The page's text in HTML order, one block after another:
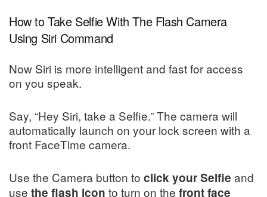
How to Take Selfie With The Flash Camera
Using Siri Command
Now Siri is more intelligent and fast for access
on you speak.
Say, “Hey Siri, take a Selfie.” The camera will
automatically launch on your lock screen with a
front FaceTime camera.
Use the Camera button to click your Selfie and
use the flash icon to turn on the front face